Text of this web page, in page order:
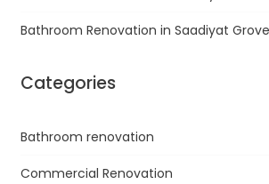
Bathroom Renovation in Saadiyat
Categories
Bathroom renovation
Commercial Renovation